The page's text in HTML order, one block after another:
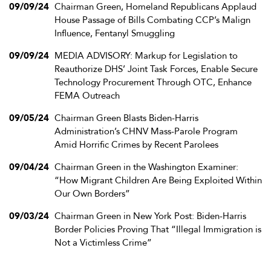
09/09/24 Chairman Green, Homeland Republicans Applaud
House Passage of Bills Combating CCP’s Malign
Influence, Fentanyl Smuggling
09/09/24 MEDIA ADVISORY: Markup for Legislation to
Reauthorize DHS’ Joint Task Forces, Enable Secure
Technology Procurement Through OTC, Enhance
FEMA Outreach
09/05/24 Chairman Green Blasts Biden-Harris
Administration’s CHNV Mass-Parole Program
Amid Horrific Crimes by Recent Parolees
09/04/24 Chairman Green in the Washington Examiner:
“How Migrant Children Are Being Exploited Within
Our Own Borders”
09/03/24 Chairman Green in New York Post: Biden-Harris
Border Policies Proving That “Illegal Immigration is
Not a Victimless Crime”